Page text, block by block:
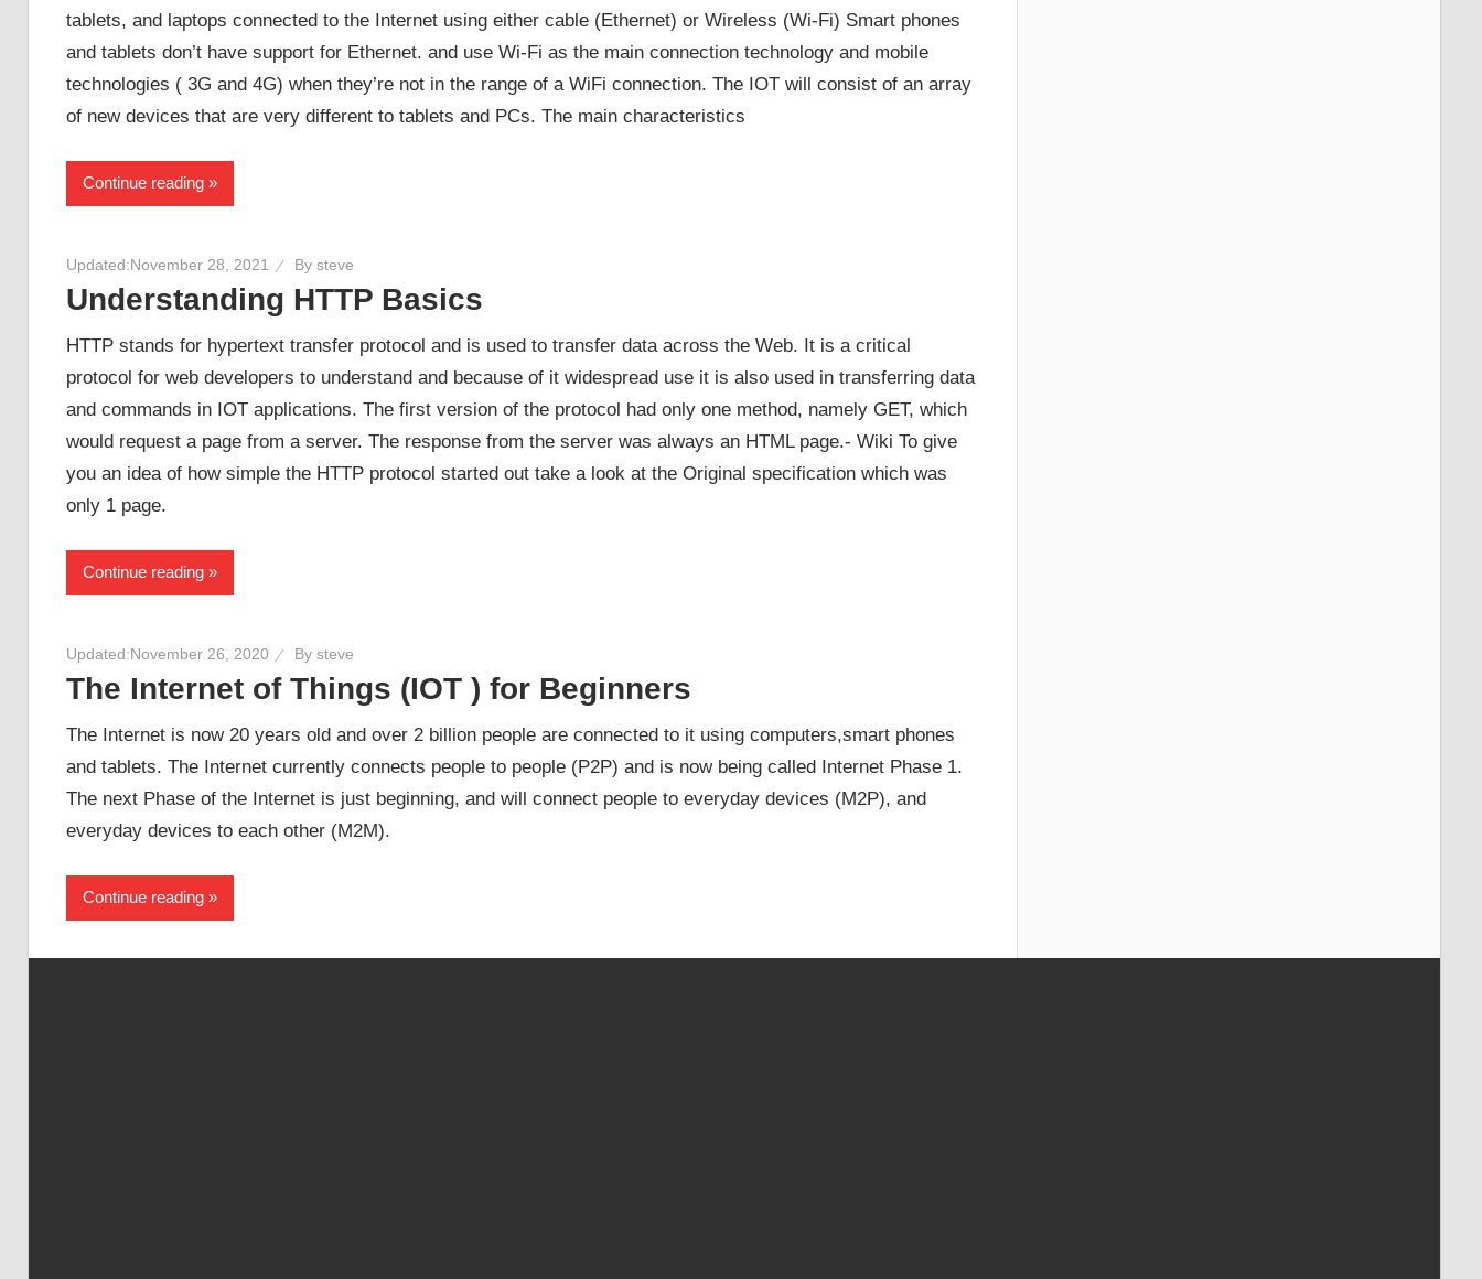
tablets, and laptops connected to the Internet using either cable (Ethernet) or Wireless (Wi-Fi) Smart phones
and tablets don’t have support for Ethernet. and use Wi-Fi as the main connection technology and mobile
technologies ( 3G and 4G) when they’re not in the range of a WiFi connection. The IOT will consist of an array
of new devices that are very different to tablets and PCs. The main characteristics
Continue reading
Updated:November 28, 2021 By steve
Understanding HTTP Basics
HTTP stands for hypertext transfer protocol and is used to transfer data across the Web. It is a critical
protocol for web developers to understand and because of it widespread use it is also used in transferring data
and commands in IOT applications. The first version of the protocol had only one method, namely GET, which
would request a page from a server. The response from the server was always an HTML page.- Wiki To give
you an idea of how simple the HTTP protocol started out take a look at the Original specification which was
only 1 page.
Continue reading
Updated:November 26, 2020 By steve
The Internet of Things (IOT ) for Beginners
The Internet is now 20 years old and over 2 billion people are connected to it using computers,smart phones
and tablets. The Internet currently connects people to people (P2P) and is now being called Internet Phase 1.
The next Phase of the Internet is just beginning, and will connect people to everyday devices (M2P), and
everyday devices to each other (M2M).
Continue reading